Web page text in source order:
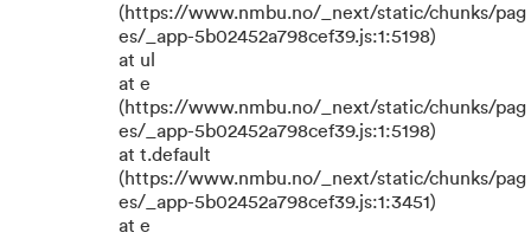
(https://www.nmbu.no/_next/static/chunks/pag
es/_app-5b02452a798cef39.js:1:5198)
at ul
at e
(https://www.nmbu.no/_next/static/chunks/pag
es/_app-5b02452a798cef39.js:1:5198)
at t.default
(https://www.nmbu.no/_next/static/chunks/pag
es/_app-5b02452a798cef39.js:1:3451)
at e